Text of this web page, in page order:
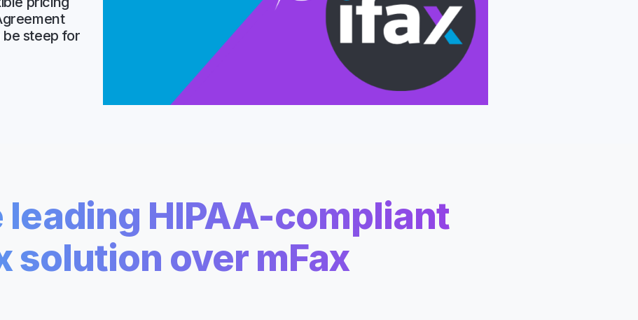
Zapier
EHR Fax Integration
be steep for
leading HIPAA-compliant
solution over mFax